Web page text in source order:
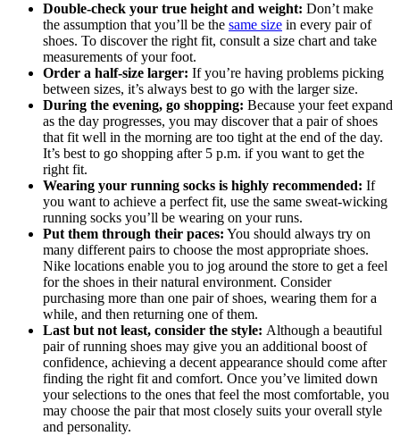
Double-check your true height and weight: Don’t make
the assumption that you’ll be the same size in every pair of
shoes. To discover the right fit, consult a size chart and take
measurements of your foot.
Order a half-size larger: If you’re having problems picking
between sizes, it’s always best to go with the larger size.
During the evening, go shopping: Because your feet expand
as the day progresses, you may discover that a pair of shoes
that fit well in the morning are too tight at the end of the day.
It’s best to go shopping after 5 p.m. if you want to get the
right fit.
Wearing your running socks is highly recommended: If
you want to achieve a perfect fit, use the same sweat-wicking
running socks you’ll be wearing on your runs.
Put them through their paces: You should always try on
many different pairs to choose the most appropriate shoes.
Nike locations enable you to jog around the store to get a feel
for the shoes in their natural environment. Consider
purchasing more than one pair of shoes, wearing them for a
while, and then returning one of them.
Last but not least, consider the style: Although a beautiful
pair of running shoes may give you an additional boost of
confidence, achieving a decent appearance should come after
finding the right fit and comfort. Once you’ve limited down
your selections to the ones that feel the most comfortable, you
may choose the pair that most closely suits your overall style
and personality.